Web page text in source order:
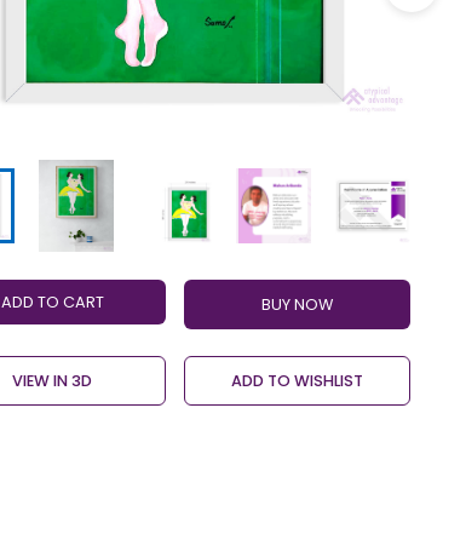
ADD TO CART
VIEW IN 3D ADD TO WISHLIST